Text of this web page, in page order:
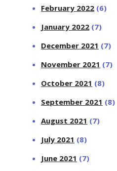
February 2022 (6)
January 2022 (7)
December 2021 (7)
November 2021 (7)
October 2021 (8)
September 2021 (8)
August 2021 (7)
July 2021 (8)
June 2021 (7)